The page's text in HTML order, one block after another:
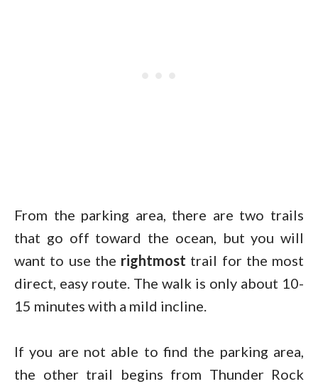
From the parking area, there are two trails
that go off toward the ocean, but you will
want to use the rightmost trail for the most
direct, easy route. The walk is only about 10-
15 minutes with a mild incline.
If you are not able to find the parking area,
the other trail begins from Thunder Rock